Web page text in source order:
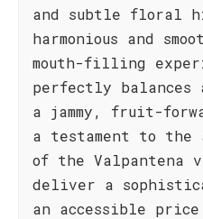
and subtle floral
harmonious and
mouth-filling
perfectly
a jammy, fruit-
a testament to the
of the Valpantena
deliver a
an accessible